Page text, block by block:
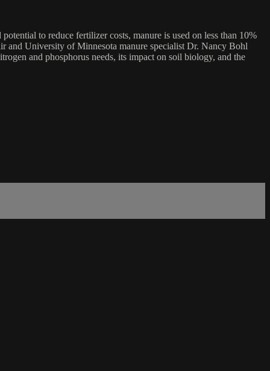
to reduce fertilizer costs, manure is used on less than 10%
and University of Minnesota manure specialist Dr. Nancy Bohl
and phosphorus needs, its impact on soil biology, and the